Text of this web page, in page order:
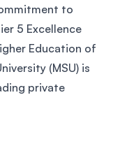
to
5 Excellence
Education of
(MSU) is
private